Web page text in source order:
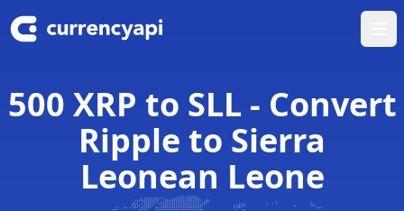
500 XRP to SLL - Convert
Ripple to Sierra
Leonean Leone